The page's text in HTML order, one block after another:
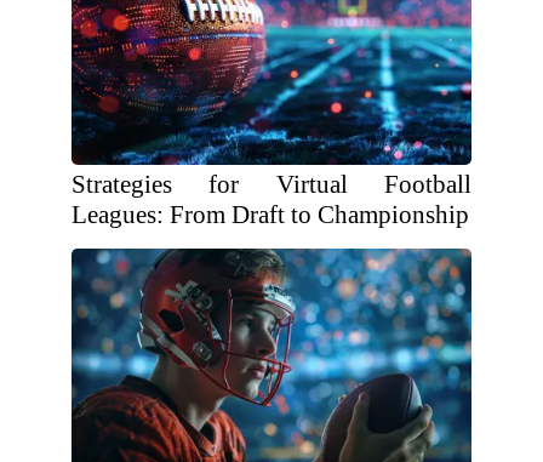
Strategies for Virtual Football
Leagues: From Draft to Championship